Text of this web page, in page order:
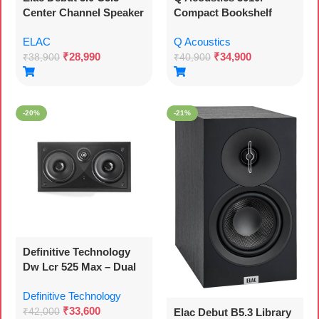
Center Channel Speaker
ELAC
₹38,900 ₹28,990
Compact Bookshelf
Carbon Black
Q Acoustics
₹40,900 ₹34,900
-20%
Definitive Technology
Dw Lcr 525 Max – Dual
(each)
Definitive Technology
₹42,000 ₹33,600
-21%
Elac Debut B5.3 Library